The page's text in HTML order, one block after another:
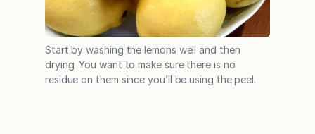
Start by washing the lemons well and then
drying. You want to make sure there is no
residue on them since you’ll be using the peel.